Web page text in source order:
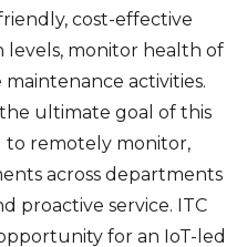
cost-effective
monitor health of
activities.
ultimate goal of this
to remotely monitor,
across departments
proactive service. ITC
for an IoT-led